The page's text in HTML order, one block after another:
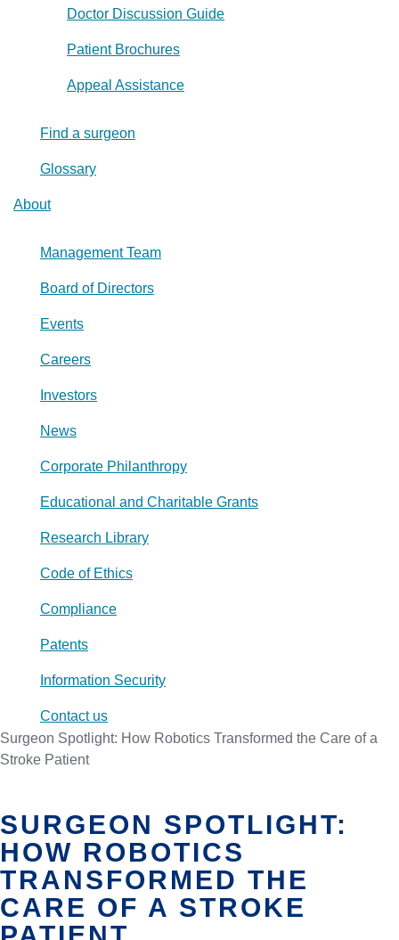
Doctor Discussion Guide
Patient Brochures
Appeal Assistance
Find a surgeon
Glossary
About
Management Team
Board of Directors
Events
Careers
Investors
News
Corporate Philanthropy
Educational and Charitable Grants
Research Library
Code of Ethics
Compliance
Patents
Information Security
Contact us
Surgeon Spotlight: How Robotics Transformed the Care of a
Stroke Patient
SURGEON SPOTLIGHT:
HOW ROBOTICS
TRANSFORMED THE
CARE OF A STROKE